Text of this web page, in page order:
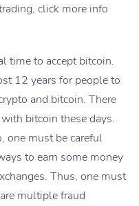
click more info
time to accept bitcoin.
12 years for people to
and bitcoin. There
bitcoin these days.
one must be careful
to earn some money
Thus, one must
multiple fraud